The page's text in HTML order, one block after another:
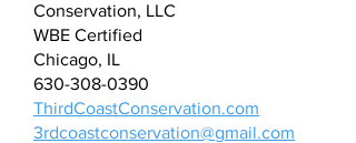
Conservation, LLC
WBE Certified
Chicago, IL
630-308-0390
ThirdCoastConservation.com
3rdcoastconservation@gmail.com